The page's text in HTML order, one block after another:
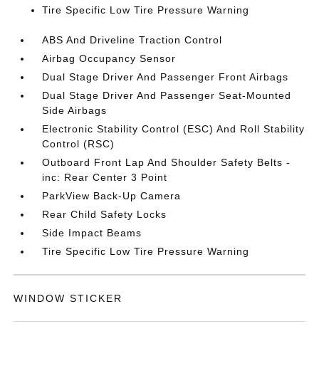
Tire Specific Low Tire Pressure Warning
ABS And Driveline Traction Control
Airbag Occupancy Sensor
Dual Stage Driver And Passenger Front Airbags
Dual Stage Driver And Passenger Seat-Mounted
Side Airbags
Electronic Stability Control (ESC) And Roll Stability
Control (RSC)
Outboard Front Lap And Shoulder Safety Belts -
inc: Rear Center 3 Point
ParkView Back-Up Camera
Rear Child Safety Locks
Side Impact Beams
Tire Specific Low Tire Pressure Warning
WINDOW STICKER